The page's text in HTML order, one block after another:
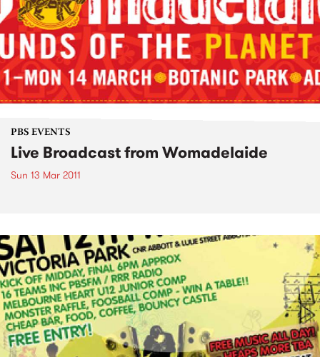
PBS EVENTS
Live Broadcast from Womadelaide
Sun 13 Mar 2011